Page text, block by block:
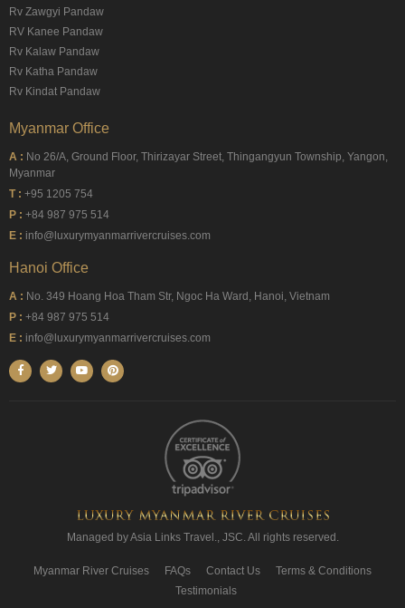
Rv Zawgyi Pandaw
RV Kanee Pandaw
Rv Kalaw Pandaw
Rv Katha Pandaw
Rv Kindat Pandaw
Myanmar Office
A : No 26/A, Ground Floor, Thirizayar Street, Thingangyun Township, Yangon,
Myanmar
T : +95 1205 754
P : +84 987 975 514
E : info@luxurymyanmarrivercruises.com
Hanoi Office
A : No. 349 Hoang Hoa Tham Str, Ngoc Ha Ward, Hanoi, Vietnam
P : +84 987 975 514
E : info@luxurymyanmarrivercruises.com
Managed by Asia Links Travel., JSC. All rights reserved.
Myanmar River Cruises FAQs Contact Us
Terms & Conditions
Testimonials